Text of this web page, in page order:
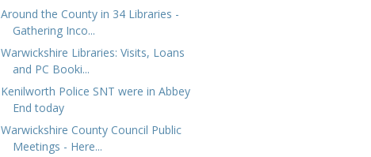
Around the County in 34 Libraries -
Gathering Inco...
Warwickshire Libraries: Visits, Loans
and PC Booki...
Kenilworth Police SNT were in Abbey
End today
Warwickshire County Council Public
Meetings - Here...